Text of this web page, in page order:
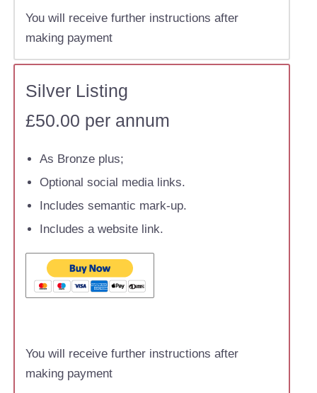
You will receive further instructions after
making payment
Silver Listing
£50.00 per annum
As Bronze plus;
Optional social media links.
Includes semantic mark-up.
Includes a website link.
You will receive further instructions after
making payment